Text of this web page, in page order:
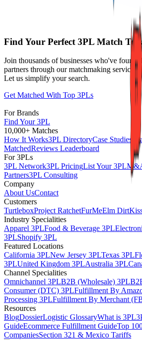
Find Your Perfect 3PL Match
Join thousands of businesses who've found
partners through our matchmaking service.
Let us simplify your search.
Get Matched With Top 3PLs
For Brands
Find Your 3PL
10,000+ Matches
How It Works3PL DirectoryCase Studies
MatchedReviews Leaderboard
For 3PLs
3PL Network3PL PricingList Your 3PL
Partners3PL Consulting
Company
About UsContact
Customers
TurtleboxProject RatchetFurMeElm Dirt
Industry Specialities
Apparel 3PLFood & Beverage 3PL
3PLShopify 3PL
Featured Locations
California 3PLNew Jersey 3PLTexas 3PL
3PLUnited Kingdom 3PLAustralia 3PL
Channel Specialities
Omnichannel 3PLB2B (Wholesale) 3PL
Consumer (DTC) 3PLFulfillment By
Processing 3PLFulfillment By Merchant
Resources
BlogDossierLogistic GlossaryWhat is 3PL
GuideEcommerce Fulfillment GuideTop
CompaniesSection 321 & Mexico Tariffs